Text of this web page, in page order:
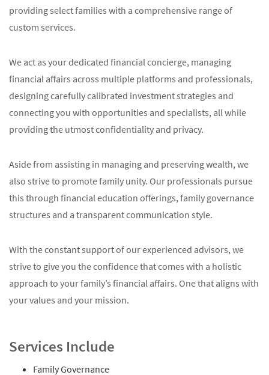
providing select families with a comprehensive range of
custom services.
We act as your dedicated financial concierge, managing
financial affairs across multiple platforms and professionals,
designing carefully calibrated investment strategies and
connecting you with opportunities and specialists, all while
providing the utmost confidentiality and privacy.
Aside from assisting in managing and preserving wealth, we
also strive to promote family unity. Our professionals pursue
this through financial education offerings, family governance
structures and a transparent communication style.
With the constant support of our experienced advisors, we
strive to give you the confidence that comes with a holistic
approach to your family’s financial affairs. One that aligns with
your values and your mission.
Services Include
Family Governance